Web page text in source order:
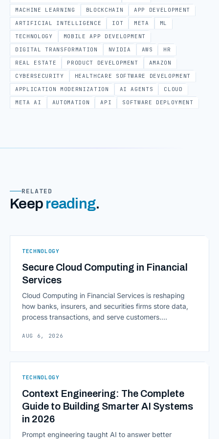
MACHINE LEARNING BLOCKCHAIN
APP DEVELOPMENT
ARTIFICIAL INTELLIGENCE
IOT META
ML
TECHNOLOGY
MOBILE APP DEVELOPMENT
DIGITAL TRANSFORMATION
NVIDIA AWS
HR
REAL ESTATE
PRODUCT DEVELOPMENT
AMAZON
CYBERSECURITY
HEALTHCARE SOFTWARE DEVELOPMENT
APPLICATION MODERNIZATION
AI AGENTS
CLOUD
META AI
AUTOMATION API SOFTWARE DEPLOYMENT
RELATED
Keep reading.
TECHNOLOGY
Secure Cloud Computing in Financial
Services
Cloud Computing in Financial Services is reshaping
how banks, insurers, and securities firms store data,
process transactions, and serve customers.
access to information are pulling institutions away
native infrastructure. But because financial data is
Computing in Financial [&hellip;]
AUG 6, 2026
TECHNOLOGY
Context Engineering: The Complete
Guide to Building Smarter AI Systems
in 2026
Prompt engineering taught AI to answer better